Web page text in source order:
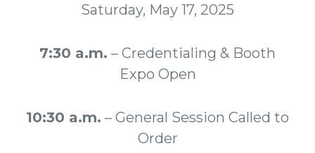
Saturday, May 17, 2025
7:30 a.m. – Credentialing & Booth
Expo Open
10:30 a.m. – General Session Called to
Order